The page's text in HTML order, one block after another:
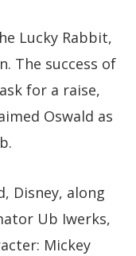
Lucky Rabbit,
The success of
for a raise,
Oswald as
Disney, along
Ub Iwerks,
Mickey